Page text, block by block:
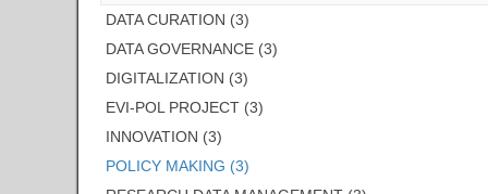
DATA CURATION (3)
DATA GOVERNANCE (3)
DIGITALIZATION (3)
EVI-POL PROJECT (3)
INNOVATION (3)
POLICY MAKING (3)